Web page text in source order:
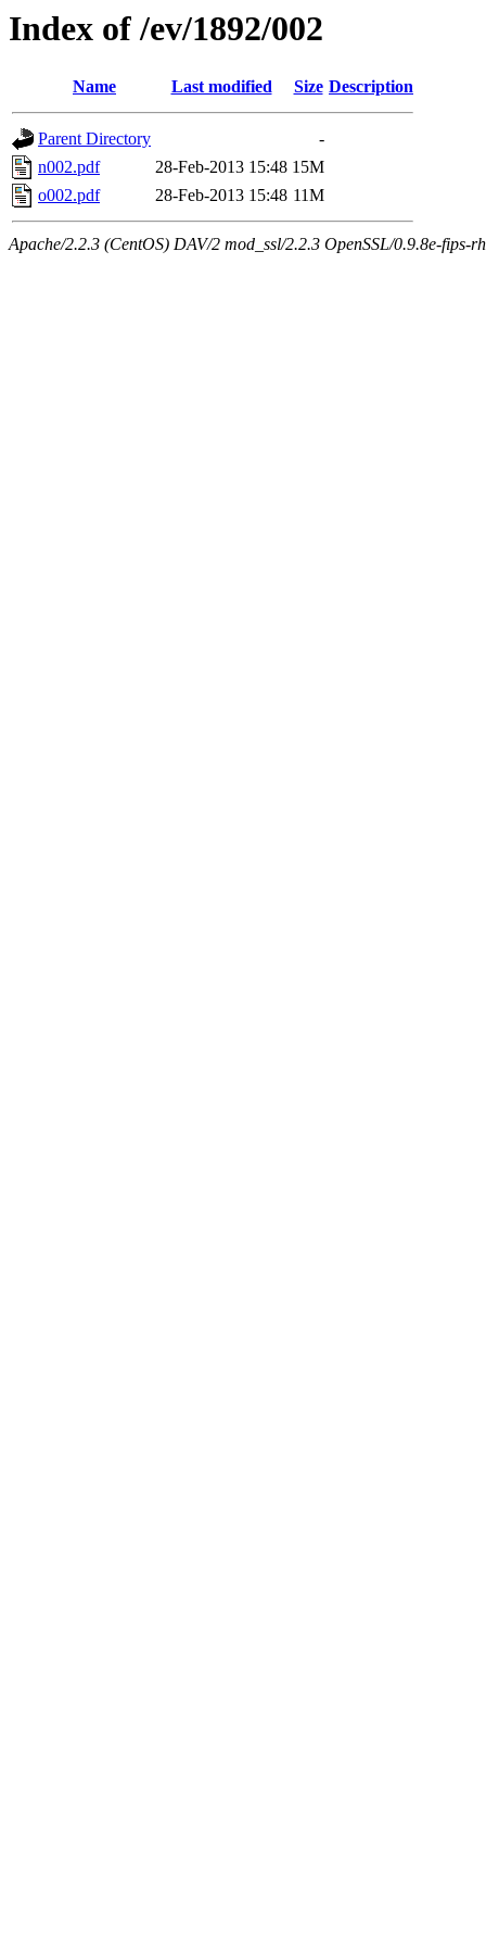
Index of /ev/1892/002
Name Last modified Size Description
Parent Directory
-
n002.pdf
28-Feb-2013 15:48 15M
o002.pdf
28-Feb-2013 15:48 11M
Apache/2.2.3 (CentOS) DAV/2 mod_ssl/2.2.3 OpenSSL/0.9.8e-